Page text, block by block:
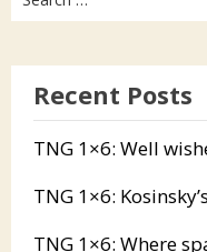
for:
Recent Posts
TNG 1×6: Well
TNG 1×6:
TNG 1×6: Where